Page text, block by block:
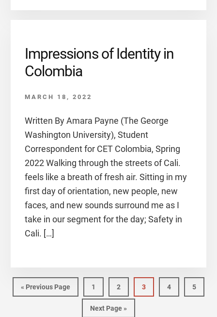
Impressions of Identity in
Colombia
MARCH 18, 2022
Written By Amara Payne (The George
Washington University), Student
Correspondent for CET Colombia, Spring
2022 Walking through the streets of Cali.
feels like a breath of fresh air. Sitting in my
first day of orientation, new people, new
faces, and new sounds surround me as I
take in our segment for the day; Safety in
Cali. […]
« Previous Page 1 2 3 4 5
Next Page »